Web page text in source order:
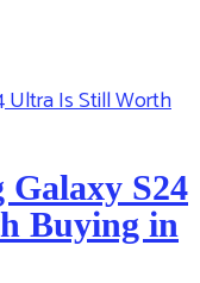
Galaxy S24
Buying in